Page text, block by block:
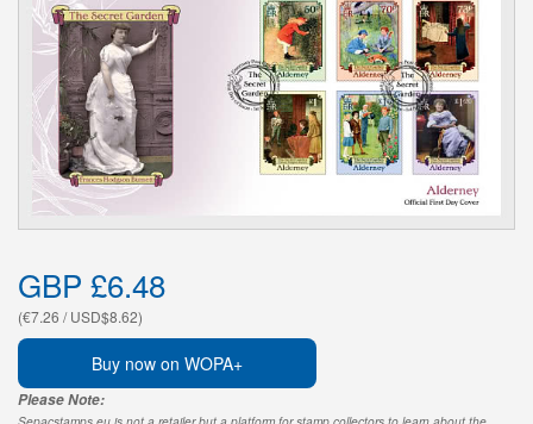
GBP £6.48
(€7.26 / USD$8.62)
Buy now on WOPA+
Please Note: